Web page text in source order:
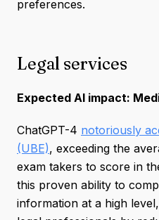
preferences.
Legal services
Expected AI impact:
ChatGPT-4 notoriously
(UBE), exceeding the
exam takers to score in
this proven ability to
information at a high